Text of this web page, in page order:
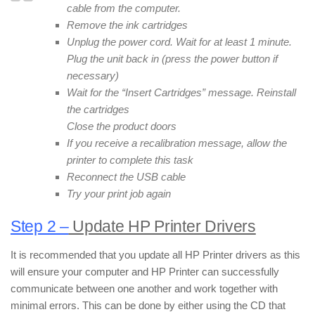
cable from the computer.
Remove the ink cartridges
Unplug the power cord. Wait for at least 1 minute.
Plug the unit back in (press the power button if
necessary)
Wait for the “Insert Cartridges” message. Reinstall
the cartridges
Close the product doors
If you receive a recalibration message, allow the
printer to complete this task
Reconnect the USB cable
Try your print job again
Step 2 –Update HP Printer Drivers
It is recommended that you update all HP Printer drivers as this
will ensure your computer and HP Printer can successfully
communicate between one another and work together with
minimal errors. This can be done by either using the CD that